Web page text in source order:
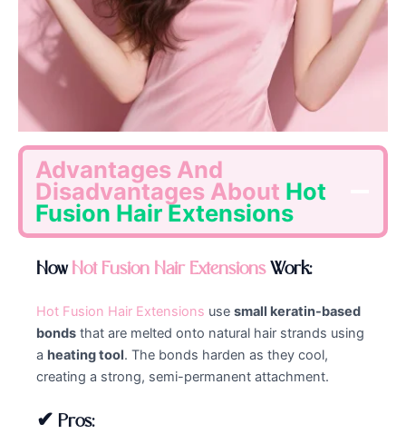
Advantages And
Disadvantages About Hot
Fusion Hair Extensions
HowHot Fusion Hair ExtensionsWork:
Hot Fusion Hair Extensions use small keratin-based
bonds that are melted onto natural hair strands using
a heating tool. The bonds harden as they cool,
creating a strong, semi-permanent attachment.
✔ Pros: